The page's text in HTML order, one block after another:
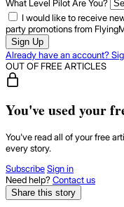
What Level Pilot Are You?
I would like to receive
party promotions from
Sign Up
Already have an account?
OUT OF FREE ARTICLES
You've used your
You've read all of your free
every story.
SubscribeSign in
Need help?Contact us
Share this story